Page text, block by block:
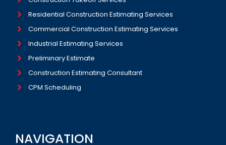
Residential Construction Estimating Services
Commercial Construction Estimating Services
Industrial Estimating Services​
Preliminary Estimate
Construction Estimating Consultant
CPM Scheduling
NAVIGATION